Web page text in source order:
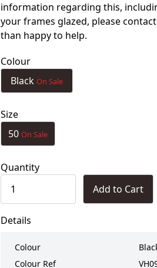
information regarding this,
your frames glazed, please
than happy to help.
Colour
Black On Sale
Size
50 On Sale
Quantity
Add to Cart
Details
Colour
Colour Ref